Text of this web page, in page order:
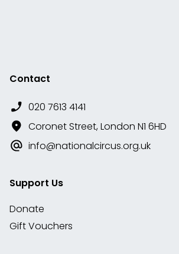
Contact
020 7613 4141
Coronet Street, London N1 6HD
info@nationalcircus.org.uk
Support Us
Donate
Gift Vouchers